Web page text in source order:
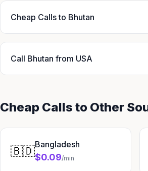
Cheap Calls to Bhutan
Call Bhutan from USA
Cheap Calls to Other
🇧🇩Bangladesh
$0.09/min